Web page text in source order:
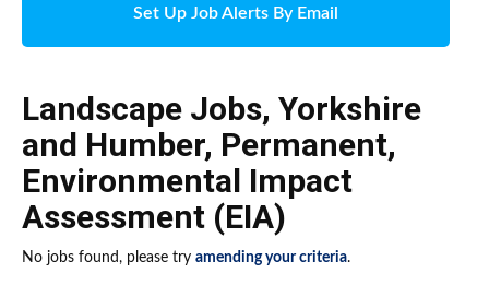
Set Up Job Alerts By Email
Landscape Jobs, Yorkshire
and Humber, Permanent,
Environmental Impact
Assessment (EIA)
No jobs found, please try amending your criteria.